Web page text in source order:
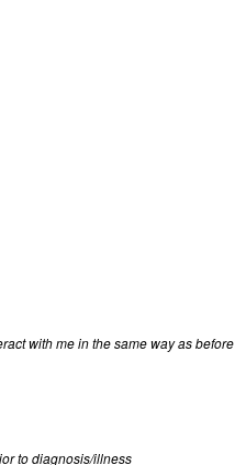
with me in the same way as before
to diagnosis/illness